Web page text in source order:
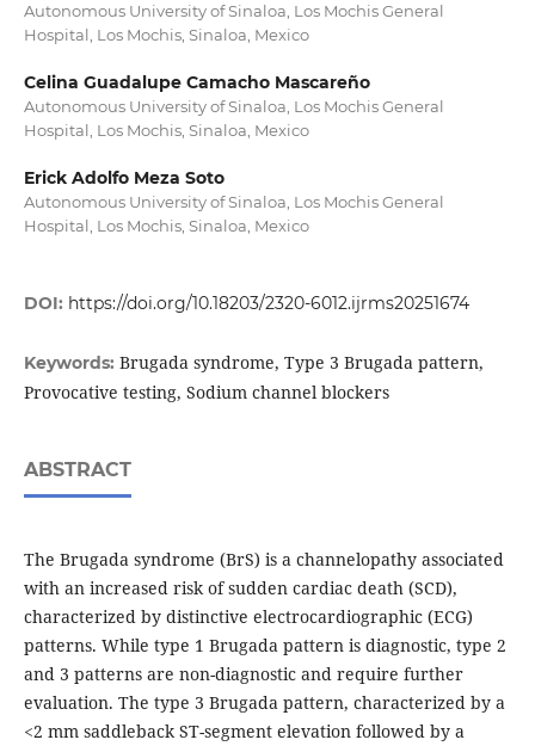
Autonomous University of Sinaloa, Los Mochis General
Hospital, Los Mochis, Sinaloa, Mexico
Celina Guadalupe Camacho Mascareño
Autonomous University of Sinaloa, Los Mochis General
Hospital, Los Mochis, Sinaloa, Mexico
Erick Adolfo Meza Soto
Autonomous University of Sinaloa, Los Mochis General
Hospital, Los Mochis, Sinaloa, Mexico
DOI: https://doi.org/10.18203/2320-6012.ijrms20251674
Keywords: Brugada syndrome, Type 3 Brugada pattern,
Provocative testing, Sodium channel blockers
ABSTRACT
The Brugada syndrome (BrS) is a channelopathy associated
with an increased risk of sudden cardiac death (SCD),
characterized by distinctive electrocardiographic (ECG)
patterns. While type 1 Brugada pattern is diagnostic, type 2
and 3 patterns are non-diagnostic and require further
evaluation. The type 3 Brugada pattern, characterized by a
<2 mm saddleback ST-segment elevation followed by a